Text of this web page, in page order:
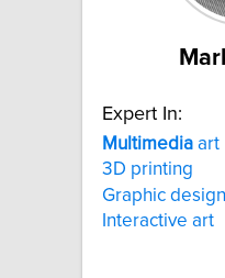
Expert In:
Multimedia art
3D printing
Graphic design
Interactive art